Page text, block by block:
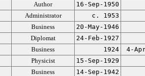
Author
16-Sep-1950
Administrator
c. 1953
Business
20-May-1946
Diplomat
24-Feb-1927
Business 1924
4-
Physicist
15-Sep-1929
Business 14-Sep-1942